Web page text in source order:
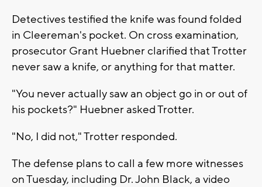
Detectives testified the knife was found folded
in Cleereman's pocket. On cross examination,
prosecutor Grant Huebner clarified that Trotter
never saw a knife, or anything for that matter.
"You never actually saw an object go in or out of
his pockets?" Huebner asked Trotter.
"No, I did not," Trotter responded.
The defense plans to call a few more witnesses
on Tuesday, including Dr. John Black, a video